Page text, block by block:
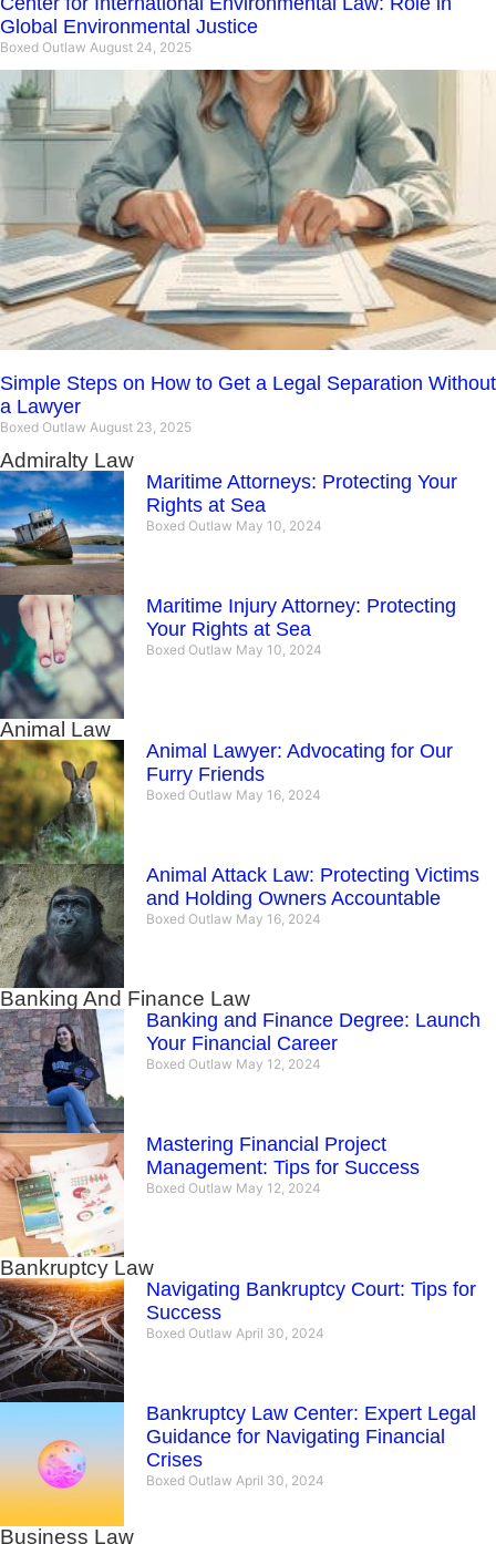
Global Environmental Justice
Boxed Outlaw August 24, 2025
Simple Steps on How to Get a Legal Separation Without
a Lawyer
Boxed Outlaw August 23, 2025
Admiralty Law
Maritime Attorneys: Protecting Your
Rights at Sea
Boxed Outlaw May 10, 2024
Maritime Injury Attorney: Protecting
Your Rights at Sea
Boxed Outlaw May 10, 2024
Animal Law
Animal Lawyer: Advocating for Our
Furry Friends
Boxed Outlaw May 16, 2024
Animal Attack Law: Protecting Victims
and Holding Owners Accountable
Boxed Outlaw May 16, 2024
Banking And Finance Law
Banking and Finance Degree: Launch
Your Financial Career
Boxed Outlaw May 12, 2024
Mastering Financial Project
Management: Tips for Success
Boxed Outlaw May 12, 2024
Bankruptcy Law
Navigating Bankruptcy Court: Tips for
Success
Boxed Outlaw April 30, 2024
Bankruptcy Law Center: Expert Legal
Guidance for Navigating Financial
Crises
Boxed Outlaw April 30, 2024
Business Law